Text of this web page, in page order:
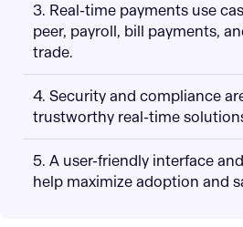
3. Real-time payments use
peer, payroll, bill payments,
trade.
4. Security and compliance
trustworthy real-time
5. A user-friendly interface
help maximize adoption and